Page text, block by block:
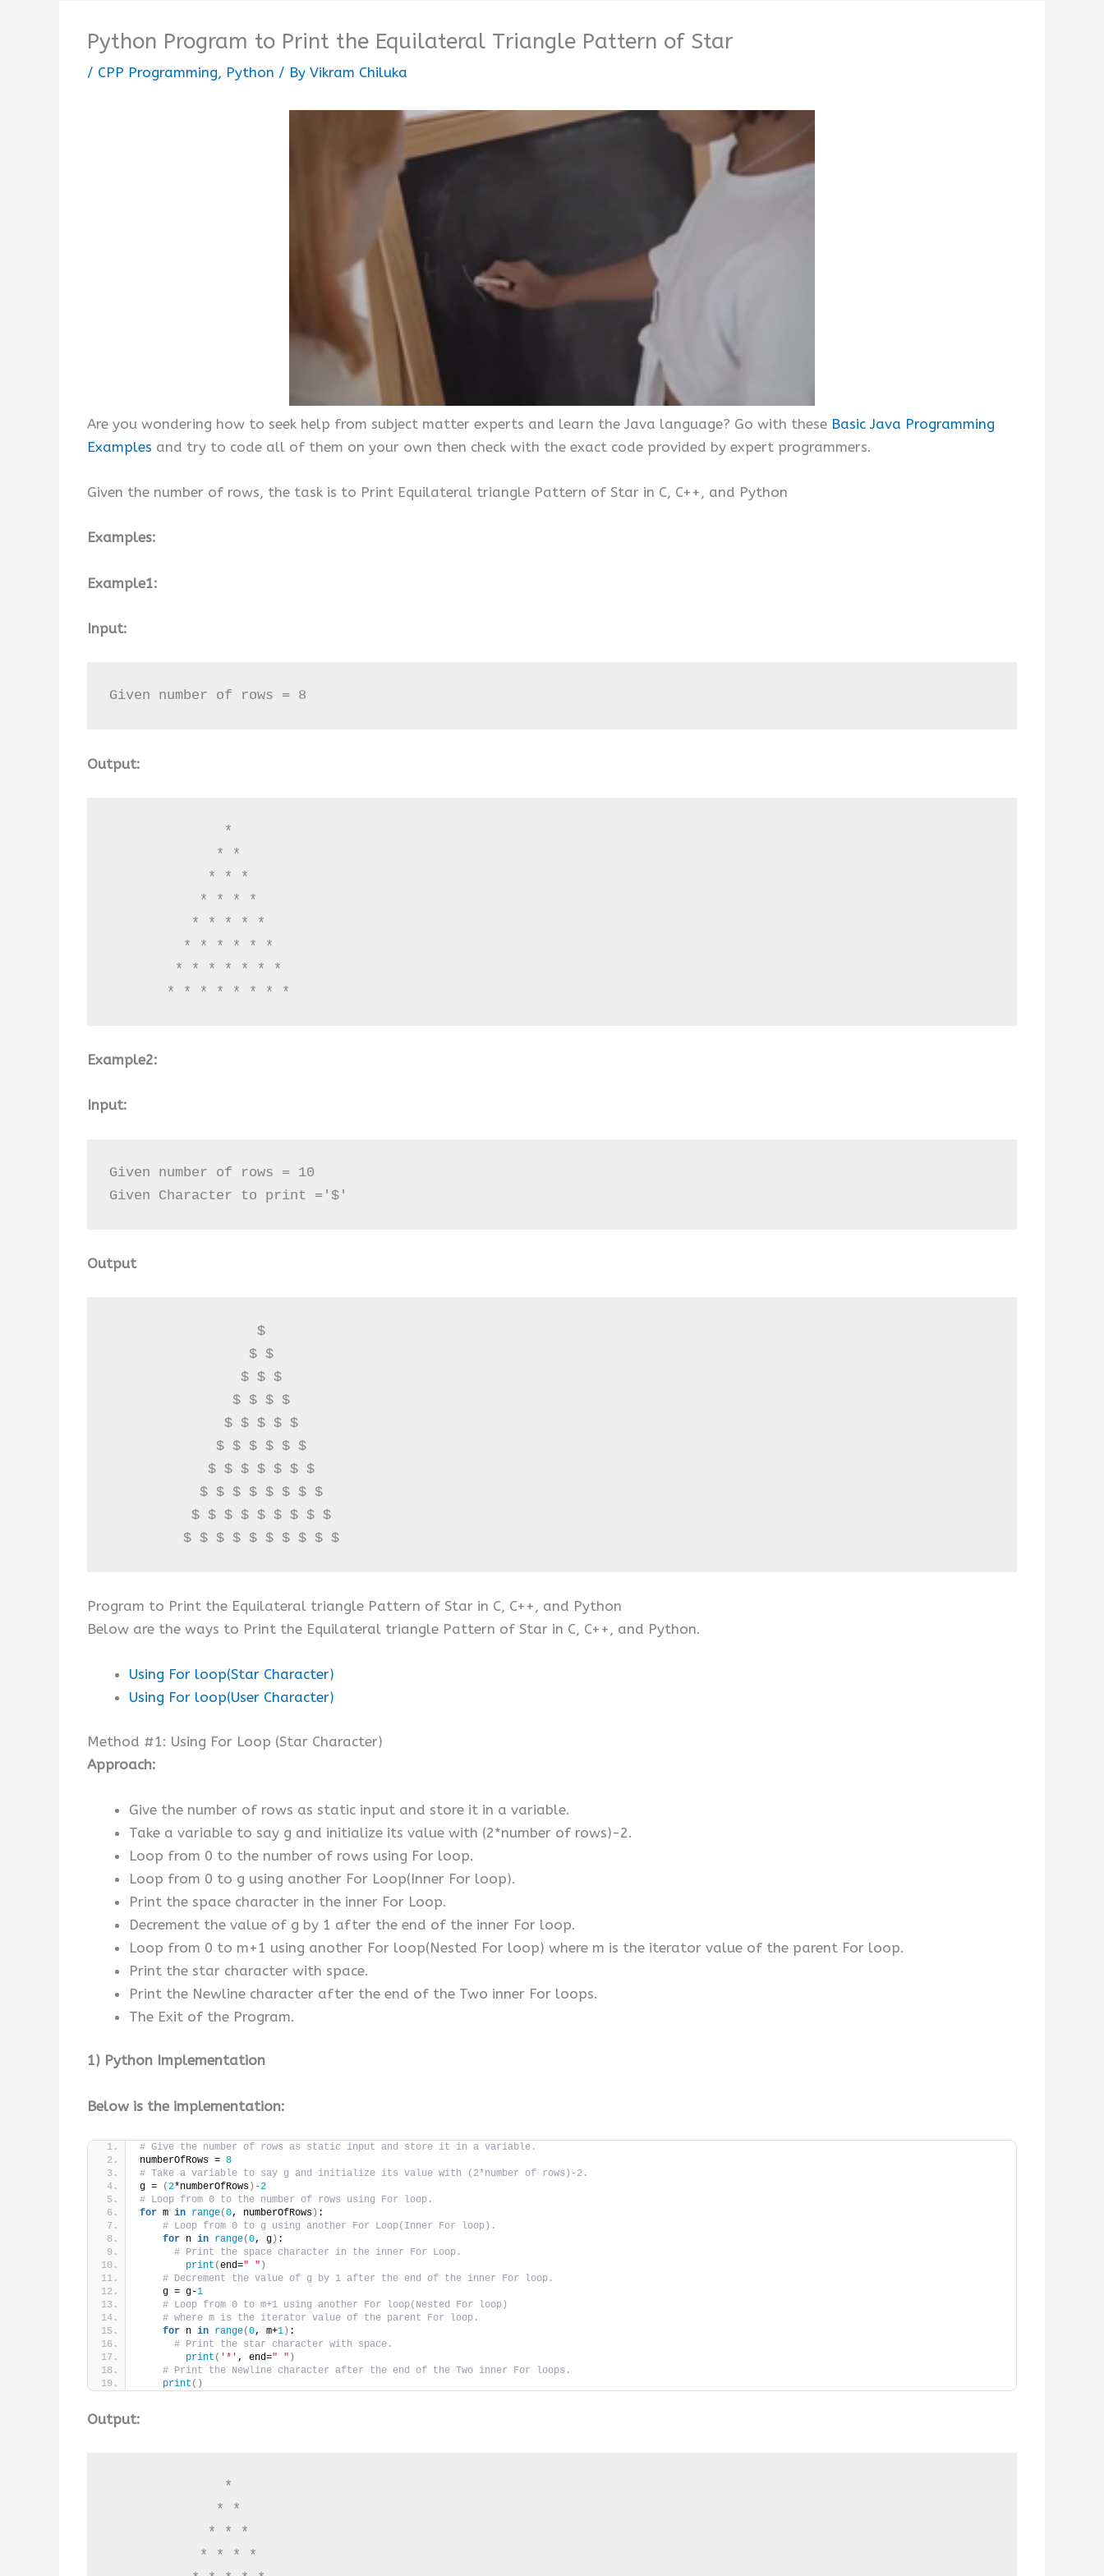
Python Program to Print the Equilateral Triangle Pattern of Star
/ CPP Programming, Python / By Vikram Chiluka
Are you wondering how to seek help from subject matter experts and learn the Java language? Go with these Basic Java Programming
Examples and try to code all of them on your own then check with the exact code provided by expert programmers.
Given the number of rows, the task is to Print Equilateral triangle Pattern of Star in C, C++, and Python
Examples:
Example1:
Input:
Given number of rows = 8
Output:
              *
             * *
            * * *
           * * * *
          * * * * *
         * * * * * *
        * * * * * * *
       * * * * * * * *
Example2:
Input:
Given number of rows = 10
Given Character to print ='$'
Output
                  $
                 $ $
                $ $ $
               $ $ $ $
              $ $ $ $ $
             $ $ $ $ $ $
            $ $ $ $ $ $ $
           $ $ $ $ $ $ $ $
          $ $ $ $ $ $ $ $ $
         $ $ $ $ $ $ $ $ $ $
Program to Print the Equilateral triangle Pattern of Star in C, C++, and Python
Below are the ways to Print the Equilateral triangle Pattern of Star in C, C++, and Python.
Using For loop(Star Character)
Using For loop(User Character)
Method #1: Using For Loop (Star Character)
Approach:
Give the number of rows as static input and store it in a variable.
Take a variable to say g and initialize its value with (2*number of rows)-2.
Loop from 0 to the number of rows using For loop.
Loop from 0 to g using another For Loop(Inner For loop).
Print the space character in the inner For Loop.
Decrement the value of g by 1 after the end of the inner For loop.
Loop from 0 to m+1 using another For loop(Nested For loop) where m is the iterator value of the parent For loop.
Print the star character with space.
Print the Newline character after the end of the Two inner For loops.
The Exit of the Program.
1) Python Implementation
Below is the implementation:
# Give the number of rows as static input and store it in a variable.
numberOfRows = 8
# Take a variable to say g and initialize its value with (2*number of rows)-2.
g =
(2*numberOfRows) -2
# Loop from 0 to the number of rows using For loop.
for m in range(0, numberOfRows) :
# Loop from 0 to g using another For Loop(Inner For loop).
for n in range(0, g) :
# Print the space character in the inner For Loop.
print (end=" " )
# Decrement the value of g by 1 after the end of the inner For loop.
    g = g-
1
# Loop from 0 to m+1 using another For loop(Nested For loop)
# where m is the iterator value of the parent For loop.
for n in range(0, m+1) :
# Print the star character with space.
print ( '*' , end=" " )
# Print the Newline character after the end of the Two inner For loops.
print ()
Output:
              *
             * *
            * * *
           * * * *